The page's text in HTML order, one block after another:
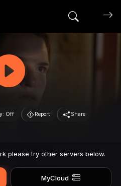
Search
Off Report Share
please try other servers below.
MyCloud